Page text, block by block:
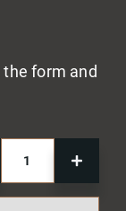
form and